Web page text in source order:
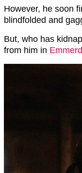
However, he soon
blindfolded and
But, who has
from him in